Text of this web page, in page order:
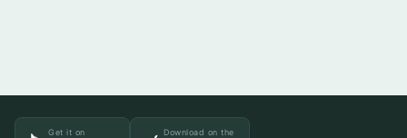
Get it on Download on the